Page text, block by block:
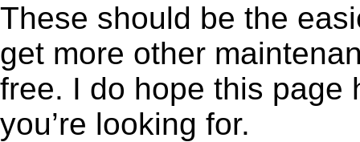
These should be the
get more other
free. I do hope this page
you’re looking for.